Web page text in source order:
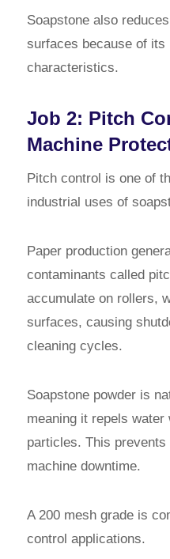
Soapstone also
surfaces because of its
characteristics.
Job 2: Pitch
Machine
Pitch control is one of
industrial uses of
Paper production
contaminants called
accumulate on rollers,
surfaces, causing
cleaning cycles.
Soapstone powder is
meaning it repels
particles. This prevents
machine downtime.
A 200 mesh grade is
control applications.